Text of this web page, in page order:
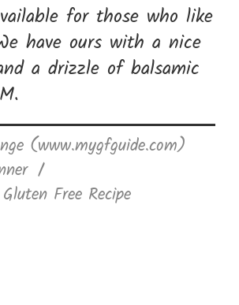
for those who like
have ours with a nice
a drizzle of balsamic
(www.mygfguide.com)
/
Gluten Free Recipe